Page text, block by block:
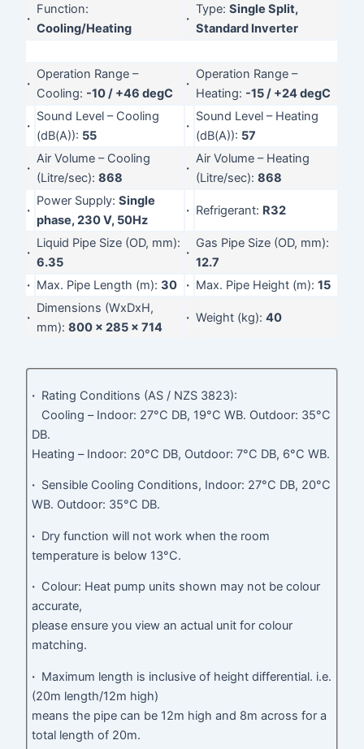
·
Function:
Cooling/Heating
·
Type:Single Split,
Standard Inverter
·
Operation Range –
Cooling: -10 / +46 degC
·
Operation Range –
Heating: -15 / +24 degC
·
Sound Level – Cooling
(dB(A)): 55
·
Sound Level – Heating
(dB(A)): 57
·
Air Volume – Cooling
(Litre/sec):868
·
Air Volume – Heating
(Litre/sec):868
·
Power Supply:Single
phase, 230 V, 50Hz
· Refrigerant: R32
·
Liquid Pipe Size (OD, mm):
6.35
·
Gas Pipe Size (OD, mm):
12.7
· Max. Pipe Length (m):30 · Max. Pipe Height (m):15
·
Dimensions (WxDxH,
mm):800 x 285 x 714
· Weight (kg):40
· Rating Conditions (AS / NZS 3823):
Cooling – Indoor: 27°C DB, 19°C WB. Outdoor: 35°C
DB.
Heating – Indoor: 20°C DB, Outdoor: 7°C DB, 6°C WB.
· Sensible Cooling Conditions, Indoor: 27°C DB, 20°C
WB. Outdoor: 35°C DB.
· Dry function will not work when the room
temperature is below 13°C.
· Colour: Heat pump units shown may not be colour
accurate,
please ensure you view an actual unit for colour
matching.
· Maximum length is inclusive of height differential. i.e.
(20m length/12m high)
means the pipe can be 12m high and 8m across for a
total length of 20m.